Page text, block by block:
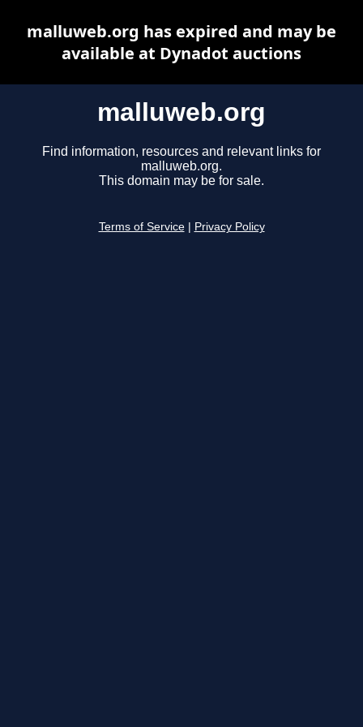
malluweb.org
Find information, resources and relevant links for
malluweb.org.
This domain may be for sale.
Terms of Service Privacy Policy
malluweb.org has expired and may be
available at Dynadot auctions